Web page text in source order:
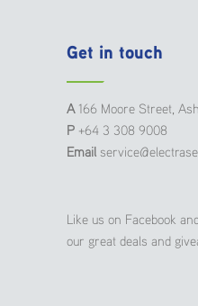
Get in touch
A 166 Moore Street,
P +64 3 308 9008
Email
Like us on Facebook
our great deals and